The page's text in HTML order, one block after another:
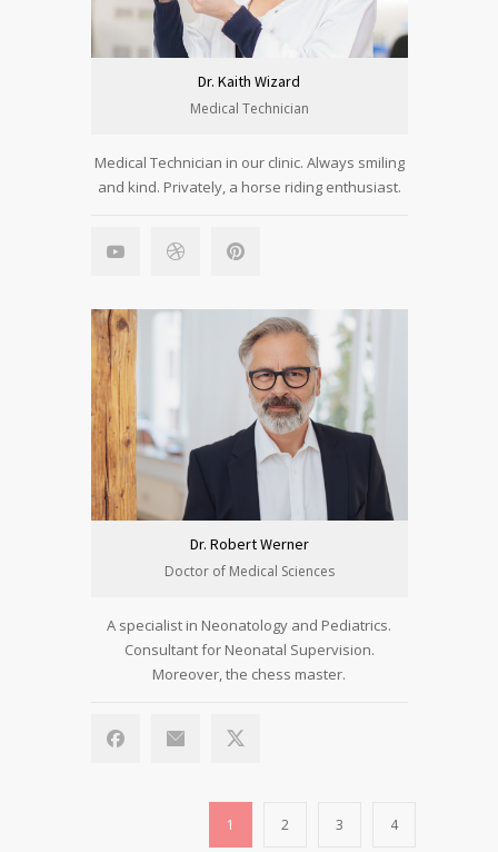
Dr. Kaith Wizard
Medical Technician
Medical Technician in our clinic. Always smiling
and kind. Privately, a horse riding enthusiast.
Dr. Robert Werner
Doctor of Medical Sciences
A specialist in Neonatology and Pediatrics.
Consultant for Neonatal Supervision.
Moreover, the chess master.
1 2 3 4